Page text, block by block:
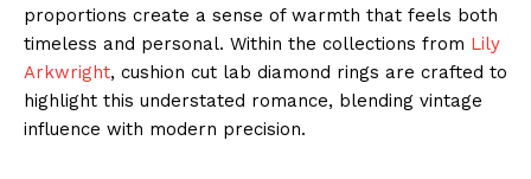
proportions create a sense of warmth that feels both
timeless and personal. Within the collections from Lily
Arkwright, cushion cut lab diamond rings are crafted to
highlight this understated romance, blending vintage
influence with modern precision.